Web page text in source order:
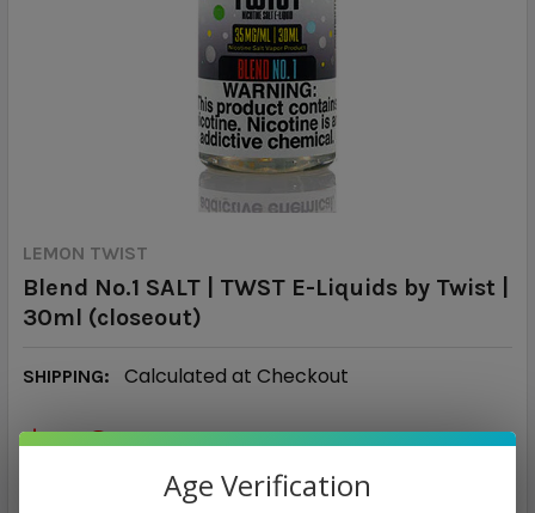
LEMON TWIST
Blend No.1 SALT | TWST E-Liquids by Twist |
30ml (closeout)
SHIPPING: Calculated at Checkout
$5.94
NICOTINE STRENGTH: REQUIRED
Age Verification